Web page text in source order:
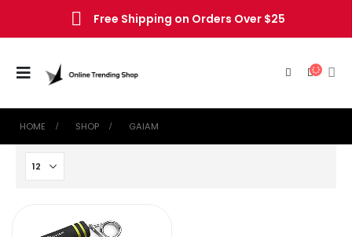
Free Shipping on Orders Over $25
HOME SHOP ‎GAIAM